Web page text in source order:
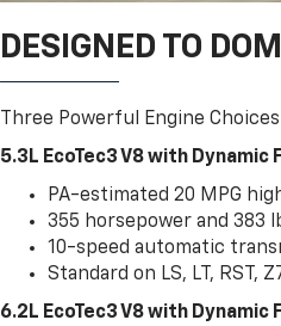
DESIGNED TO
Three Powerful Engine
5.3L EcoTec3 V8 with Dynamic
PA-estimated 20 MPG
355 horsepower and 383
10-speed automatic
Standard on LS, LT, RST,
6.2L EcoTec3 V8 with Dynamic